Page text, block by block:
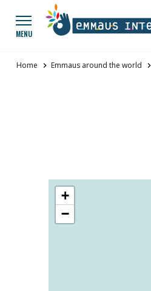
Go to main menu
MENU
Home Emmaus around the world
Map of
+
−
Panneau de gestion des cookies